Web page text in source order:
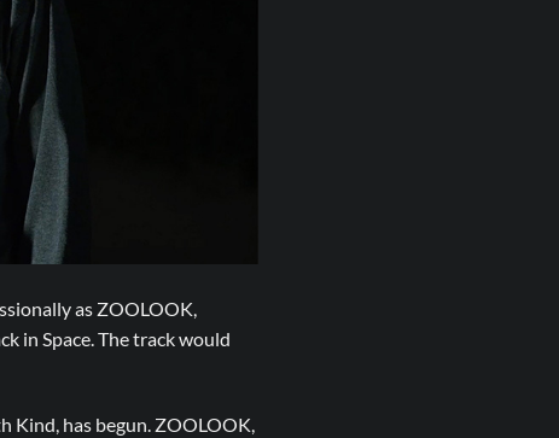
as ZOOLOOK,
in Space. The track would
Kind, has begun. ZOOLOOK,